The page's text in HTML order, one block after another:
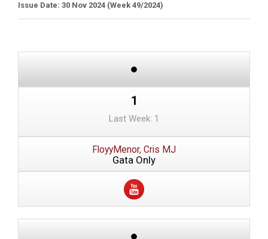
Issue Date: 30 Nov 2024 (Week 49/2024)
1
Last Week: 1
FloyyMenor, Cris MJ
Gata Only